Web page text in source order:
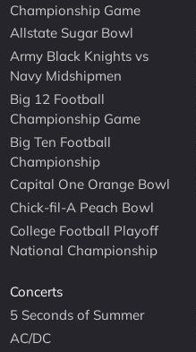
Championship Game
Allstate Sugar Bowl
Army Black Knights vs
Navy Midshipmen
Big 12 Football
Championship Game
Big Ten Football
Championship
Capital One Orange Bowl
Chick-fil-A Peach Bowl
College Football Playoff
National Championship
Concerts
5 Seconds of Summer
AC/DC